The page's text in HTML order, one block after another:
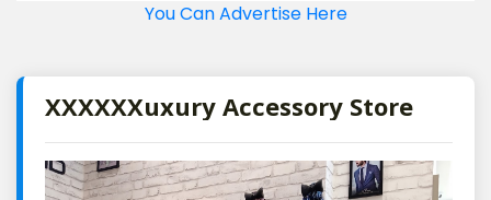
You Can Advertise Here
XXXXXXuxury Accessory Store